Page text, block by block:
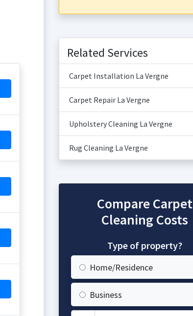
Related Services
Carpet Installation La Vergne
Carpet Repair La Vergne
Upholstery Cleaning La Vergne
Rug Cleaning La Vergne
Compare Carpet
Cleaning Costs
Type of property?
Home/Residence
Business